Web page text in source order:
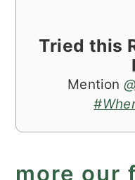
Tried this
Mention
more our